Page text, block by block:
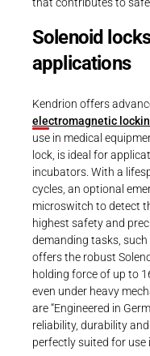
Solenoid
applications
Kendrion offers
electromagnetic
use in medical
lock, is ideal for
incubators. With a
cycles, an optional
microswitch to detect
highest safety and
demanding tasks,
offers the robust
holding force of up to
even under heavy
are “Engineered in
reliability, durability
perfectly suited for use